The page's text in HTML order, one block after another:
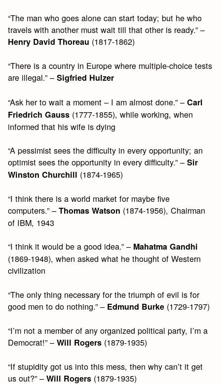
“The man who goes alone can start today; but he who
travels with another must wait till that other is ready.” –
Henry David Thoreau (1817-1862)
“There is a country in Europe where multiple-choice tests
are illegal.” –Sigfried Hulzer
“Ask her to wait a moment – I am almost done.” –Carl
Friedrich Gauss (1777-1855), while working, when
informed that his wife is dying
“A pessimist sees the difficulty in every opportunity; an
optimist sees the opportunity in every difficulty.” –Sir
Winston Churchill (1874-1965)
“I think there is a world market for maybe five
computers.” –Thomas Watson (1874-1956), Chairman
of IBM, 1943
“I think it would be a good idea.” – Mahatma Gandhi
(1869-1948), when asked what he thought of Western
civilization
“The only thing necessary for the triumph of evil is for
good men to do nothing.” – Edmund Burke (1729-1797)
“I’m not a member of any organized political party, I’m a
Democrat!” –Will Rogers (1879-1935)
“If stupidity got us into this mess, then why can’t it get
us out?” –Will Rogers (1879-1935)